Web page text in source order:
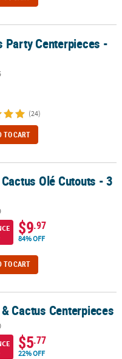
Party Centerpieces -
(24)
TO CART
Olé Cutouts - 3
$9.97
84% OFF
TO CART
Cactus Centerpieces
$5.77
22% OFF